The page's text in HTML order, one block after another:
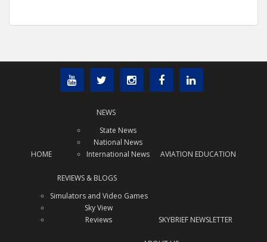
HOME
NEWS
State News
National News
International News
AVIATION EDUCATION
REVIEWS & BLOGS
Simulators and Video Games
Sky View
Reviews
SKYBRIEF NEWSLETTER